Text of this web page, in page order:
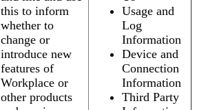
this to inform
whether to
change or
introduce new
features of
Workplace or
other products
Usage and
Log
Information
Device and
Connection
Information
Third Party